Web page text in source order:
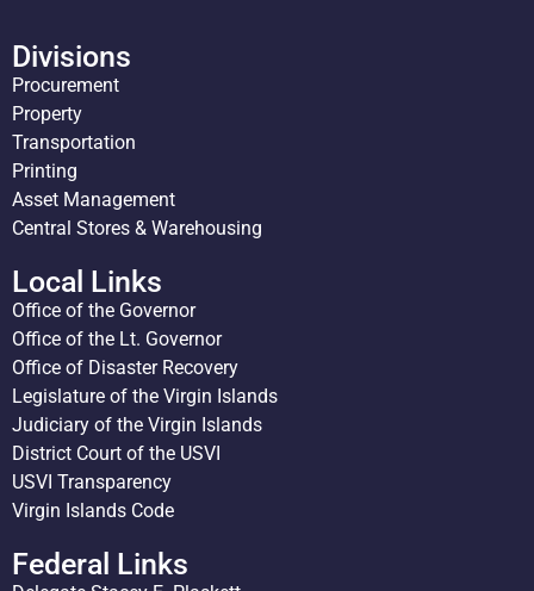
Divisions
Procurement
Property
Transportation
Printing
Asset Management
Central Stores & Warehousing
Local Links
Office of the Governor
Office of the Lt. Governor
Office of Disaster Recovery
Legislature of the Virgin Islands
Judiciary of the Virgin Islands
District Court of the USVI
USVI Transparency
Virgin Islands Code
Federal Links